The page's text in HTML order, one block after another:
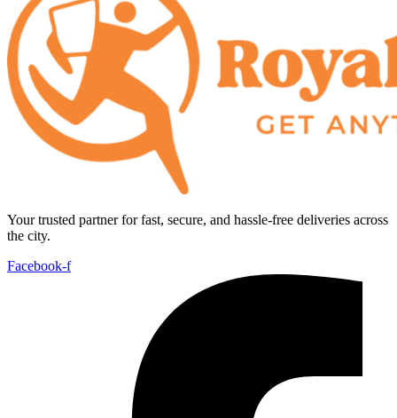
Your trusted partner for fast, secure, and hassle-free deliveries across
the city.
Facebook-f